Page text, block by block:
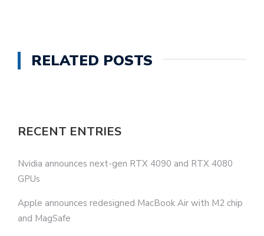
RELATED POSTS
RECENT ENTRIES
Nvidia announces next-gen RTX 4090 and RTX 4080
GPUs
Apple announces redesigned MacBook Air with M2 chip
and MagSafe